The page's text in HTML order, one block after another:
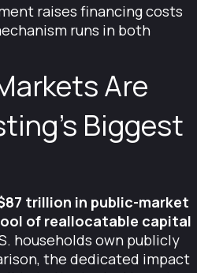
raises financing costs
runs in both
Are
Biggest
trillion in public-market
of reallocatable capital
households own publicly
the dedicated impact